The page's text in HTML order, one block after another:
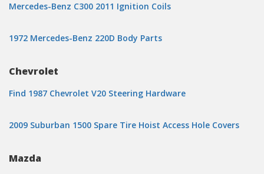
Mercedes-Benz C300 2011 Ignition Coils
1972 Mercedes-Benz 220D Body Parts
Chevrolet
Find 1987 Chevrolet V20 Steering Hardware
2009 Suburban 1500 Spare Tire Hoist Access Hole Covers
Mazda